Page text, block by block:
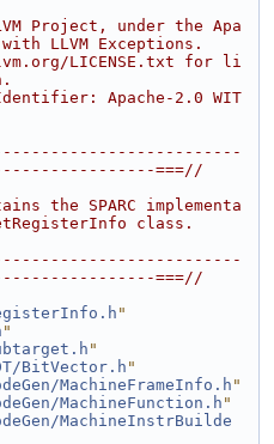
Project, under the Apa
LLVM Exceptions.
LICENSE.txt for li
Apache-2.0 WIT
===//
the SPARC implementa
class.
===//
"
"
"
BitVector.h "
MachineFrameInfo.h "
MachineFunction.h "
MachineInstrBuilde